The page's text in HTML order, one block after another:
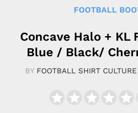
FOOTBALL
Concave Halo + KL
Blue / Black/
BY FOOTBALL SHIRT CULTURE